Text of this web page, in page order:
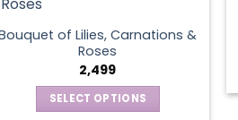
of Lilies, Carnations &
Roses
2,499
SELECT OPTIONS